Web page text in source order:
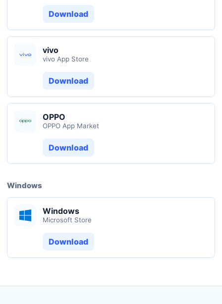
Download
vivo
vivo App Store
Download
OPPO
OPPO App Market
Download
Windows
Windows
Microsoft Store
Download